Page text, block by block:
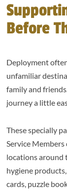
Before
Deployment
unfamiliar
family and
journey a little
These specially
Service
locations around
hygiene
cards, puzzle